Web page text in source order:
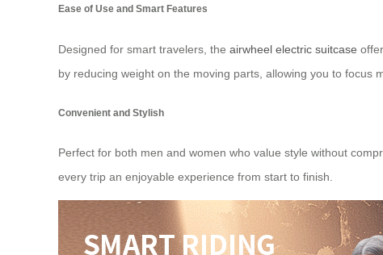
Ease of Use and Smart Features
Designed for smart travelers, the airwheel electric suitcase
by reducing weight on the moving parts, allowing you to focus
Convenient and Stylish
Perfect for both men and women who value style without
every trip an enjoyable experience from start to finish.